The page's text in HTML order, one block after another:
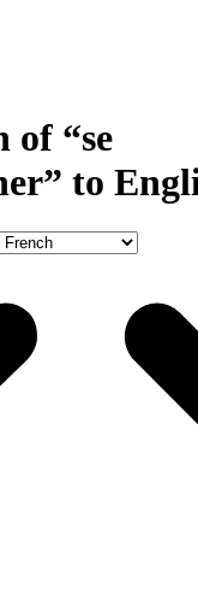
of “se
to